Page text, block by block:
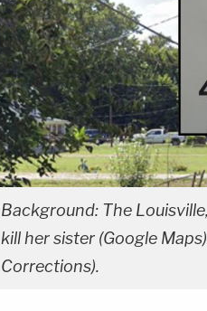
Background: The
kill her sister (Google
Corrections).